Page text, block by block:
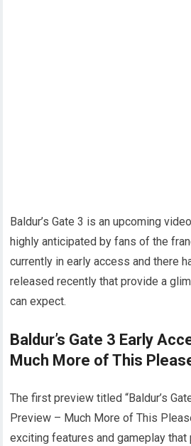
Baldur’s Gate 3 is an upcoming
highly anticipated by fans of the
currently in early access and there
released recently that provide a
can expect.
Baldur’s Gate 3 Early
Much More of This
The first preview titled “Baldur’s
Preview – Much More of This
exciting features and gameplay